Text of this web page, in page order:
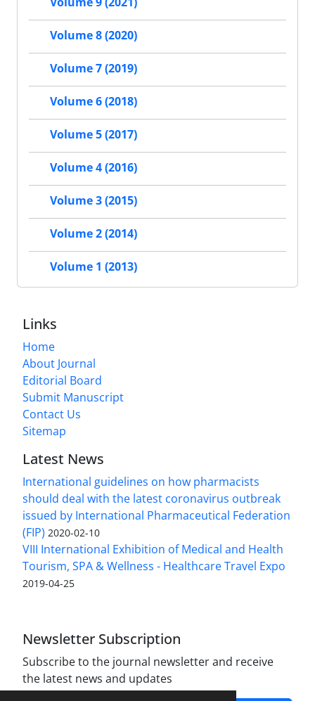
Volume 8 (2020)
Volume 7 (2019)
Volume 6 (2018)
Volume 5 (2017)
Volume 4 (2016)
Volume 3 (2015)
Volume 2 (2014)
Volume 1 (2013)
Links
Home
About Journal
Editorial Board
Submit Manuscript
Contact Us
Sitemap
Latest News
International guidelines on how pharmacists
should deal with the latest coronavirus outbreak
issued by International Pharmaceutical Federation
(FIP) 2020-02-10
VIII International Exhibition of Medical and Health
Tourism, SPA & Wellness - Healthcare Travel Expo
2019-04-25
Newsletter Subscription
Subscribe to the journal newsletter and receive
the latest news and updates